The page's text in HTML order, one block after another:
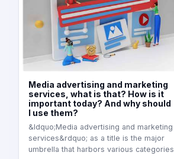
Media advertising and marketing
services, what is that? How is it
important today? And why should
I use them?
&ldquo;Media advertising and marketing
services&rdquo; as a title is the major
umbrella that harbors various categories